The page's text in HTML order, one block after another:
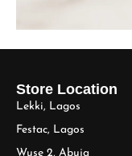
Store Location
Lekki, Lagos
Festac, Lagos
Wuse 2, Abuja